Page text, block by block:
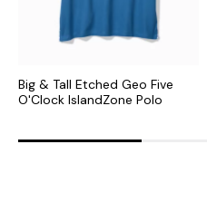
Big & Tall Etched Geo Five
O'Clock IslandZone Polo